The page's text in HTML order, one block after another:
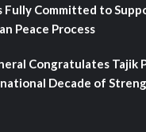
Fully Committed to
Peace Process
Congratulates Tajik
Decade of